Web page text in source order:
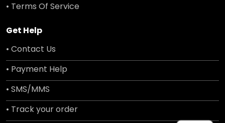
• Terms Of Service
Get Help
• Contact Us
• Payment Help
• SMS/MMS
• Track your order